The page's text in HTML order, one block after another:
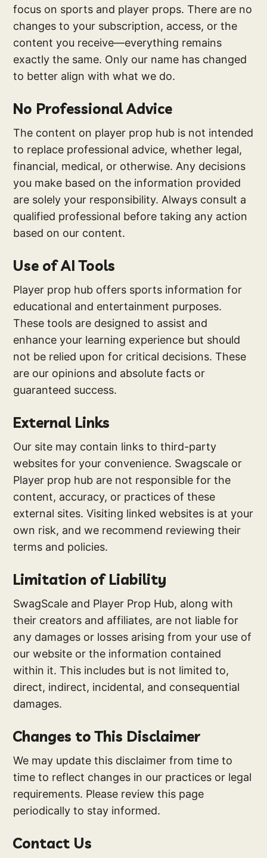
focus on sports and player props. There are no
changes to your subscription, access, or the
content you receive—everything remains
exactly the same. Only our name has changed
to better align with what we do.
No Professional Advice
The content on player prop hub is not intended
to replace professional advice, whether legal,
financial, medical, or otherwise. Any decisions
you make based on the information provided
are solely your responsibility. Always consult a
qualified professional before taking any action
based on our content.
Use of AI Tools
Player prop hub offers sports information for
educational and entertainment purposes.
These tools are designed to assist and
enhance your learning experience but should
not be relied upon for critical decisions. These
are our opinions and absolute facts or
guaranteed success.
External Links
Our site may contain links to third-party
websites for your convenience. Swagscale or
Player prop hub are not responsible for the
content, accuracy, or practices of these
external sites. Visiting linked websites is at your
own risk, and we recommend reviewing their
terms and policies.
Limitation of Liability
SwagScale and Player Prop Hub, along with
their creators and affiliates, are not liable for
any damages or losses arising from your use of
our website or the information contained
within it. This includes but is not limited to,
direct, indirect, incidental, and consequential
damages.
Changes to This Disclaimer
We may update this disclaimer from time to
time to reflect changes in our practices or legal
requirements. Please review this page
periodically to stay informed.
Contact Us